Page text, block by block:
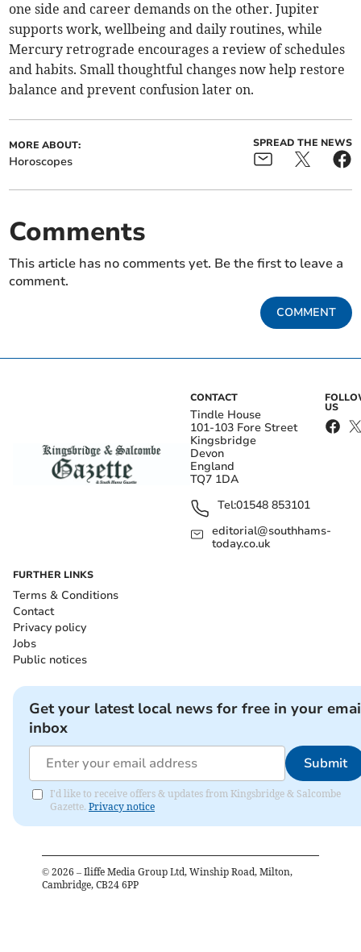
one side and career demands on the other. Jupiter
supports work, wellbeing and daily routines, while
Mercury retrograde encourages a review of schedules
and habits. Small thoughtful changes now help restore
balance and prevent confusion later on.
MORE ABOUT:
Horoscopes
SPREAD THE NEWS
Comments
This article has no comments yet. Be the first to leave a
comment.
COMMENT
CONTACT
Tindle House
101-103 Fore Street
Kingsbridge
Devon
England
TQ7 1DA
Tel:01548 853101
editorial@southhams-
today.co.uk
US
FURTHER LINKS
Terms & Conditions
Contact
Privacy policy
Jobs
Public notices
Get your latest local news for free in your
inbox
Submit
I'd like to receive offers & updates from Kingsbridge & Salcombe
Gazette. Privacy notice
© 2026 – Iliffe Media Group Ltd, Winship Road, Milton,
Cambridge, CB24 6PP